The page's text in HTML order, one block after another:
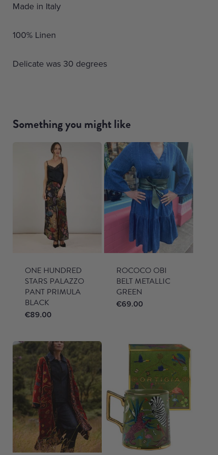
Made in Italy
100% Linen
Delicate was 30 degrees
Something you might like
ONE HUNDRED
STARS PALAZZO
PANT PRIMULA
BLACK
€89.00
ROCOCO OBI
BELT METALLIC
GREEN
€69.00